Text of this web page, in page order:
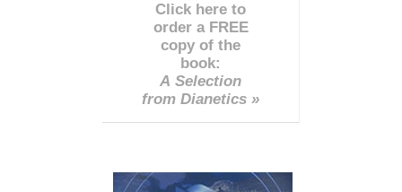
Click here to
order a FREE
copy of the
book:
A Selection
from Dianetics »